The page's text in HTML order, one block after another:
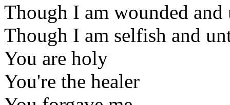
Though I am wounded
Though I am selfish and
You are holy
You're the healer